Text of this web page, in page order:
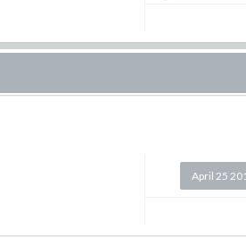
April 25